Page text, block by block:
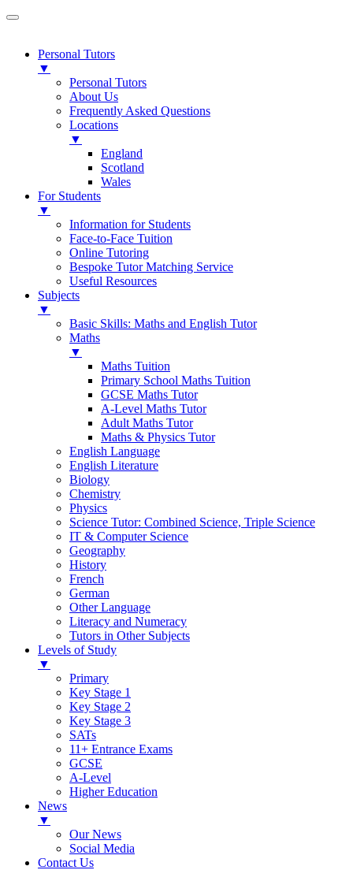
Personal Tutors
▼
Personal Tutors
About Us
Frequently Asked Questions
Locations
▼
England
Scotland
Wales
For Students
▼
Information for Students
Face-to-Face Tuition
Online Tutoring
Bespoke Tutor Matching Service
Useful Resources
Subjects
▼
Basic Skills: Maths and English Tutor
Maths
▼
Maths Tuition
Primary School Maths Tuition
GCSE Maths Tutor
A-Level Maths Tutor
Adult Maths Tutor
Maths & Physics Tutor
English Language
English Literature
Biology
Chemistry
Physics
Science Tutor: Combined Science, Triple Science
IT & Computer Science
Geography
History
French
German
Other Language
Literacy and Numeracy
Tutors in Other Subjects
Levels of Study
▼
Primary
Key Stage 1
Key Stage 2
Key Stage 3
SATs
11+ Entrance Exams
GCSE
A-Level
Higher Education
News
▼
Our News
Social Media
Contact Us